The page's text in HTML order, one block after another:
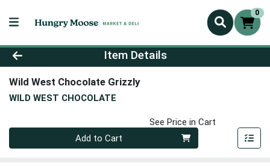
0
Product Details Page
Item Details
Wild West Chocolate Grizzly
WILD WEST CHOCOLATE
See Price in Cart
Quantity 0
Add to Cart